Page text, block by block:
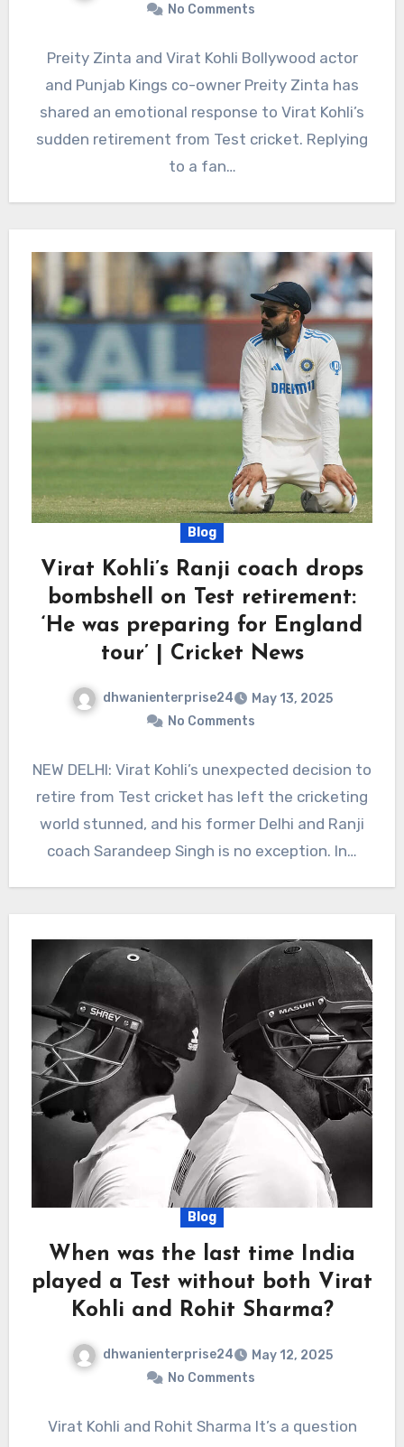
No Comments
Preity Zinta and Virat Kohli Bollywood actor
and Punjab Kings co-owner Preity Zinta has
shared an emotional response to Virat Kohli’s
sudden retirement from Test cricket. Replying
to a fan…
Blog
Virat Kohli’s Ranji coach drops
bombshell on Test retirement:
‘He was preparing for England
tour’ | Cricket News
dhwanienterprise24
May 13, 2025
No Comments
NEW DELHI: Virat Kohli’s unexpected decision to
retire from Test cricket has left the cricketing
world stunned, and his former Delhi and Ranji
coach Sarandeep Singh is no exception. In…
Blog
When was the last time India
played a Test without both Virat
Kohli and Rohit Sharma?
dhwanienterprise24
May 12, 2025
No Comments
Virat Kohli and Rohit Sharma It’s a question